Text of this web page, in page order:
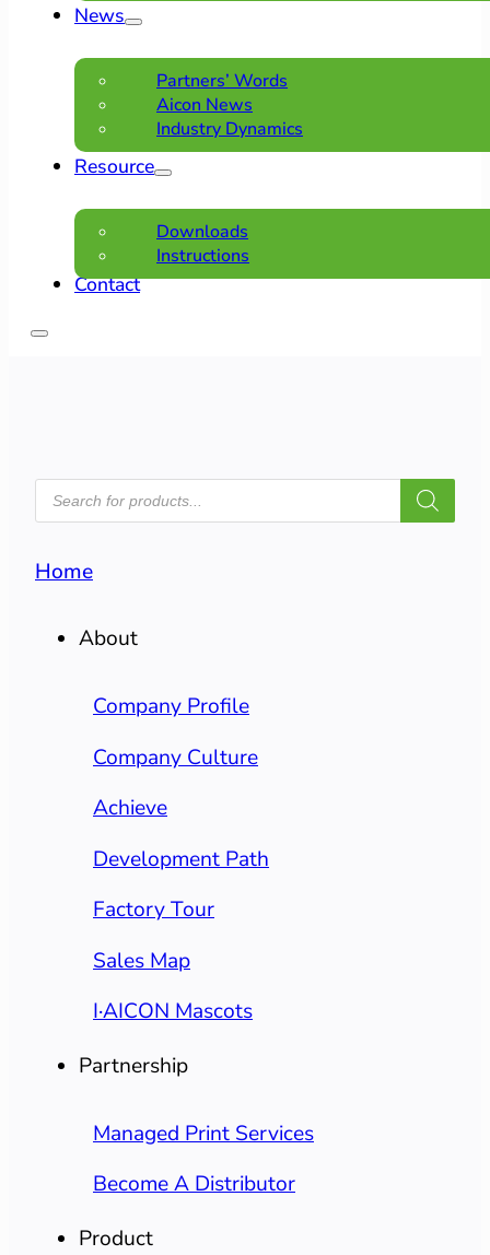
News
Partners’ Words
Aicon News
Industry Dynamics
Resource
Downloads
Instructions
Contact
PRODUCTS
SEARCH
Home
About
Company Profile
Company Culture
Achieve
Development Path
Factory Tour
Sales Map
I·AICON Mascots
Partnership
Managed Print Services
Become A Distributor
Product